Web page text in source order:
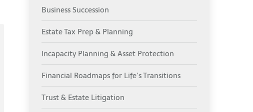
Business Succession
Estate Tax Prep & Planning
Incapacity Planning & Asset Protection
Financial Roadmaps for Life’s Transitions
Trust & Estate Litigation